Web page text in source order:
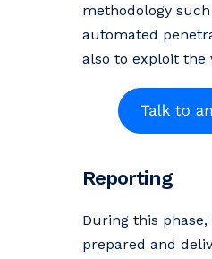
methodology
automated
also to exploit the
Reporting
During this
prepared and